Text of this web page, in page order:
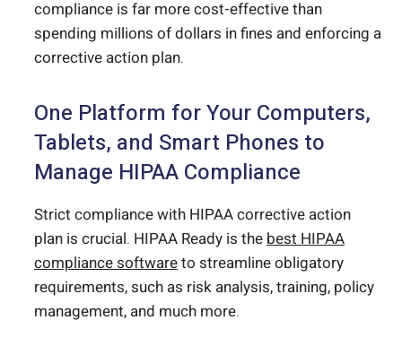
compliance is far more cost-effective than
spending millions of dollars in fines and enforcing a
corrective action plan.
One Platform for Your Computers,
Tablets, and Smart Phones to
Manage HIPAA Compliance
Strict compliance with HIPAA corrective action
plan is crucial. HIPAA Ready is the best HIPAA
compliance softwareto streamline obligatory
requirements, such as risk analysis, training, policy
management, and much more.